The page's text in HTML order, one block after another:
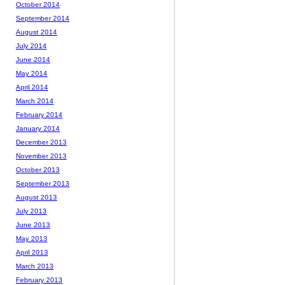
October 2014
September 2014
August 2014
July 2014
June 2014
May 2014
April 2014
March 2014
February 2014
January 2014
December 2013
November 2013
October 2013
September 2013
August 2013
July 2013
June 2013
May 2013
April 2013
March 2013
February 2013